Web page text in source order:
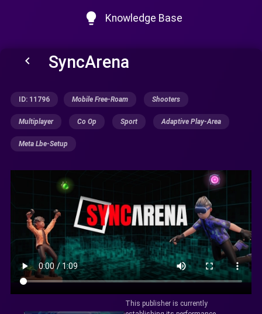
lightbulb Knowledge Base
keyboard_arrow_left SyncArena
ID: 11796 Mobile Free-Roam Shooters
Multiplayer Co Op Sport Adaptive Play-Area
Meta Lbe-Setup
This publisher is currently